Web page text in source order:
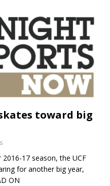
toward big
17 season, the UCF
for another big year,
ON